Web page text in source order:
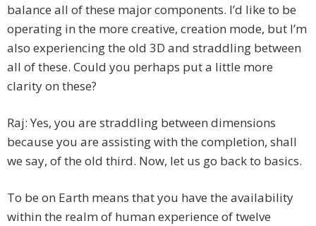
balance all of these major components. I’d like to be
operating in the more creative, creation mode, but I’m
also experiencing the old 3D and straddling between
all of these. Could you perhaps put a little more
clarity on these?
Raj: Yes, you are straddling between dimensions
because you are assisting with the completion, shall
we say, of the old third. Now, let us go back to basics.
To be on Earth means that you have the availability
within the realm of human experience of twelve